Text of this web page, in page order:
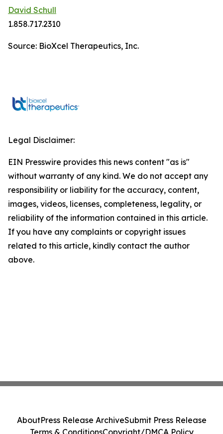
David Schull
1.858.717.2310
Source: BioXcel Therapeutics, Inc.
Legal Disclaimer:
EIN Presswire provides this news content "as is"
without warranty of any kind. We do not accept any
responsibility or liability for the accuracy, content,
images, videos, licenses, completeness, legality, or
reliability of the information contained in this article.
If you have any complaints or copyright issues
related to this article, kindly contact the author
above.
AboutPress Release ArchiveSubmit Press Release
Terms & ConditionsCopyright/DMCA Policy